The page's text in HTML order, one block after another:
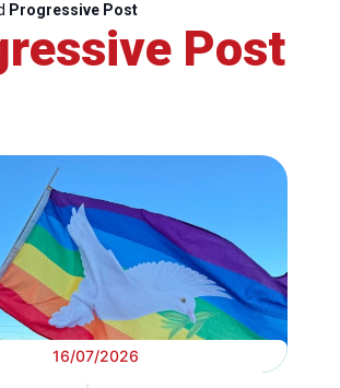
Progressive Post
Post
16/07/2026